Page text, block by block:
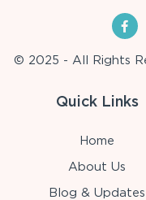
© 2025 - All Rights
Quick Links
Home
About Us
Blog & Updates